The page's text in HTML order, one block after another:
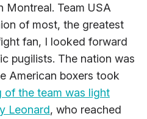
Montreal. Team USA
of most, the greatest
fan, I looked forward
pugilists. The nation was
American boxers took
of the team was light
Leonard, who reached